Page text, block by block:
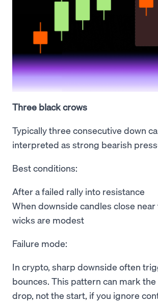
Three black crows
Typically three consecutive down
interpreted as strong bearish
Best conditions:
After a failed rally into resistance
When downside candles close
wicks are modest
Failure mode:
In crypto, sharp downside often
bounces. This pattern can mark
drop, not the start, if you ignore